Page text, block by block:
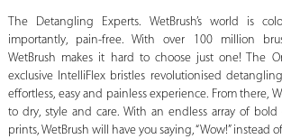
The Detangling Experts. WetBrush’s world is
importantly, pain-free. With over 100 million
WetBrush makes it hard to choose just one! The
exclusive IntelliFlex bristles revolutionised
effortless, easy and painless experience. From there,
to dry, style and care. With an endless array of bold
prints, WetBrush will have you saying, “Wow!” instead of,